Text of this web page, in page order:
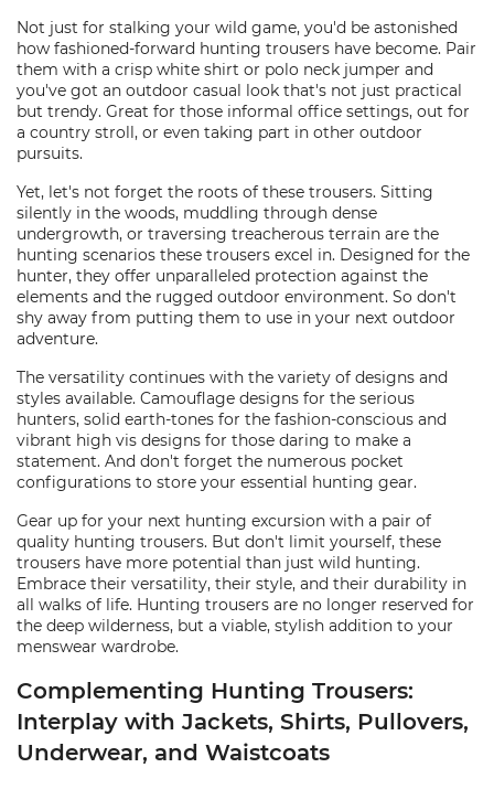
Not just for stalking your wild game, you'd be astonished
how fashioned-forward hunting trousers have become. Pair
them with a crisp white shirt or polo neck jumper and
you've got an outdoor casual look that's not just practical
but trendy. Great for those informal office settings, out for
a country stroll, or even taking part in other outdoor
pursuits.
Yet, let's not forget the roots of these trousers. Sitting
silently in the woods, muddling through dense
undergrowth, or traversing treacherous terrain are the
hunting scenarios these trousers excel in. Designed for the
hunter, they offer unparalleled protection against the
elements and the rugged outdoor environment. So don't
shy away from putting them to use in your next outdoor
adventure.
The versatility continues with the variety of designs and
styles available. Camouflage designs for the serious
hunters, solid earth-tones for the fashion-conscious and
vibrant high vis designs for those daring to make a
statement. And don't forget the numerous pocket
configurations to store your essential hunting gear.
Gear up for your next hunting excursion with a pair of
quality hunting trousers. But don't limit yourself, these
trousers have more potential than just wild hunting.
Embrace their versatility, their style, and their durability in
all walks of life. Hunting trousers are no longer reserved for
the deep wilderness, but a viable, stylish addition to your
menswear wardrobe.
Complementing Hunting Trousers:
Interplay with Jackets, Shirts, Pullovers,
Underwear, and Waistcoats